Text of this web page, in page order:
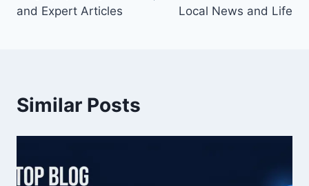
and Expert Articles
Local News and Life
Similar Posts